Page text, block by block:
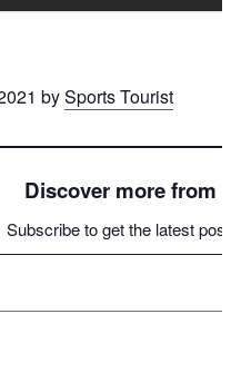
bySports Tourist
Discover more from
Subscribe to get the latest